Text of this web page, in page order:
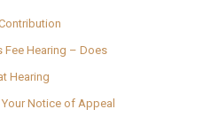
Fee Hearing – Does
Hearing
Notice of Appeal